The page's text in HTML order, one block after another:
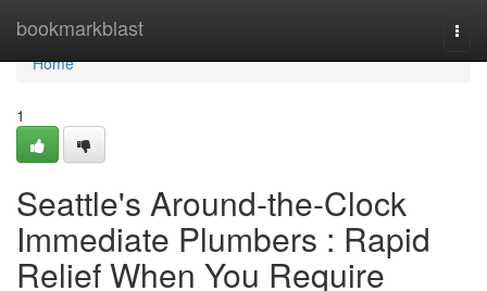
bookmarkblast
Home
Home
1
Seattle's Around-the-Clock
Immediate Plumbers : Rapid
Relief When You Require